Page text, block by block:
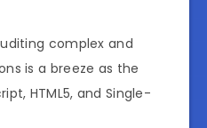
complex and
is a breeze as the
HTML5, and Single-